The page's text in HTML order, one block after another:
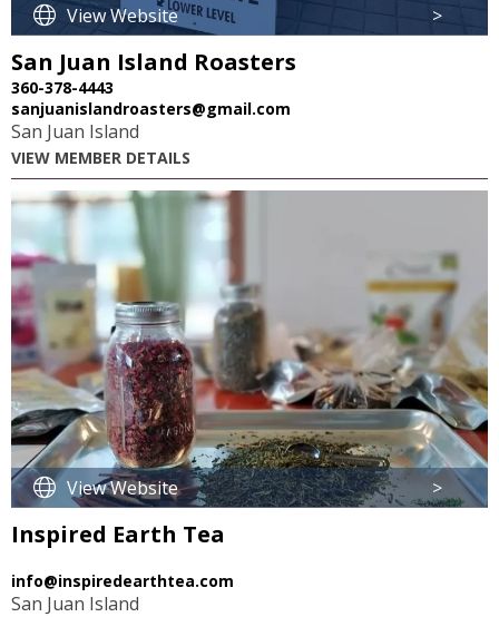
View Website >
San Juan Island Roasters
360-378-4443
sanjuanislandroasters@gmail.com
San Juan Island
VIEW MEMBER DETAILS
View Website >
Inspired Earth Tea
info@inspiredearthtea.com
San Juan Island